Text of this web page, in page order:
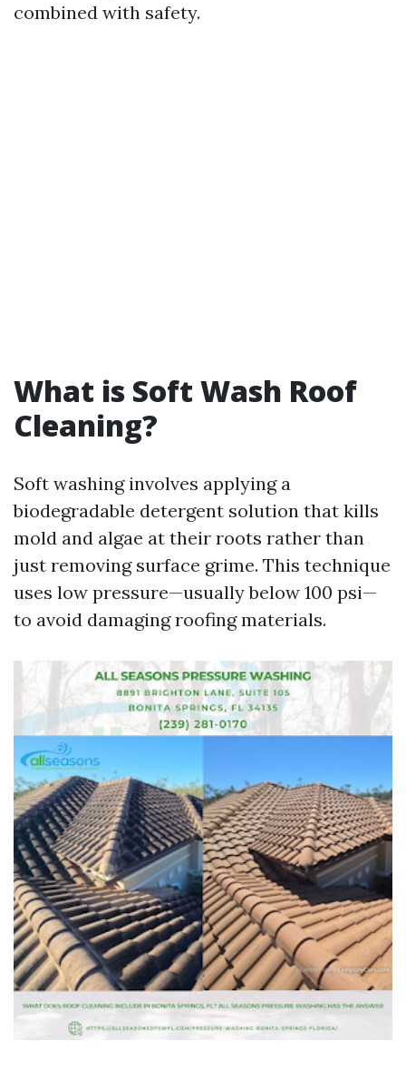
combined with safety.
What is Soft Wash Roof
Cleaning?
Soft washing involves applying a
biodegradable detergent solution that kills
mold and algae at their roots rather than
just removing surface grime. This technique
uses low pressure—usually below 100 psi—
to avoid damaging roofing materials.